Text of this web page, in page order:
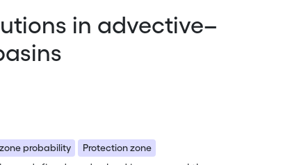
in advective–
probability Protection zone